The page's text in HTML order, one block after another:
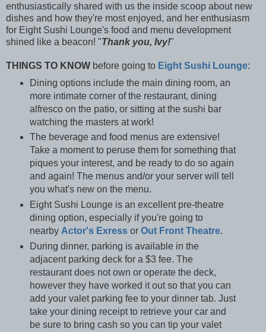
enthusiastically shared with us the inside scoop about new
dishes and how they're most enjoyed, and her enthusiasm
for Eight Sushi Lounge's food and menu development
shined like a beacon! "Thank you, Ivy!"
THINGS TO KNOW before going to Eight Sushi Lounge:
Dining options include the main dining room, an
more intimate corner of the restaurant, dining
alfresco on the patio, or sitting at the sushi bar
watching the masters at work!
The beverage and food menus are extensive!
Take a moment to peruse them for something that
piques your interest, and be ready to do so again
and again! The menus and/or your server will tell
you what's new on the menu.
Eight Sushi Lounge is an excellent pre-theatre
dining option, especially if you're going to
nearby Actor's Exressor Out Front Theatre.
During dinner, parking is available in the
adjacent parking deck for a $3 fee. The
restaurant does not own or operate the deck,
however they have worked it out so that you can
add your valet parking fee to your dinner tab. Just
take your dining receipt to retrieve your car and
be sure to bring cash so you can tip your valet